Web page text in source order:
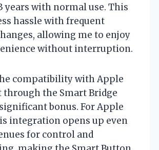
years with normal use. This
hassle with frequent
allowing me to enjoy
without interruption.
compatibility with Apple
through the Smart Bridge
bonus. For Apple
integration opens up even
for control and